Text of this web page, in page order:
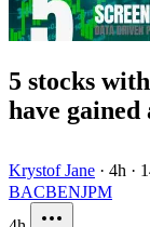
5 stocks
have
Krystof Jane · 4h ·
BACBENJPM